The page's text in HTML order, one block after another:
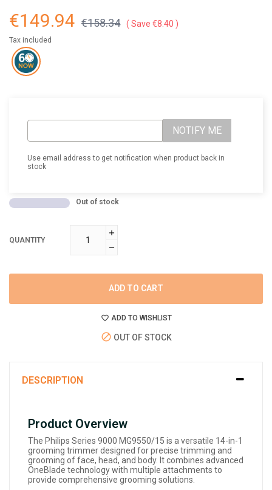
€149.94 €158.34 Save €8.40
Tax included
NOTIFY ME
Use email address to get notification when product back in
stock
Out of stock
QUANTITY
ADD TO CART
ADD TO WISHLIST
OUT OF STOCK
DESCRIPTION
Product Overview
The Philips Series 9000 MG9550/15 is a versatile 14-in-1
grooming trimmer designed for precise trimming and
grooming of face, head, and body. It combines advanced
OneBlade technology with multiple attachments to
provide comprehensive grooming solutions.